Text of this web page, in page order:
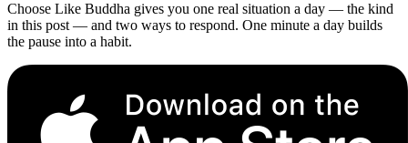
Choose Like Buddha gives you one real situation a day — the kind
in this post — and two ways to respond. One minute a day builds
the pause into a habit.